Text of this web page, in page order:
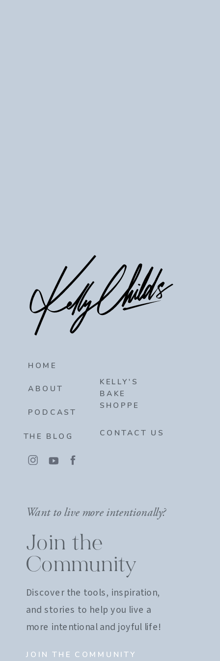
HOME
ABOUT
PODCAST
THE BLOG
KELLY'S
BAKE
SHOPPE
CONTACT US
Want to live more intentionally?
Join the
Community
Discover the tools, inspiration,
and stories to help you live a
more intentional and joyful life!
JOIN THE COMMUNITY